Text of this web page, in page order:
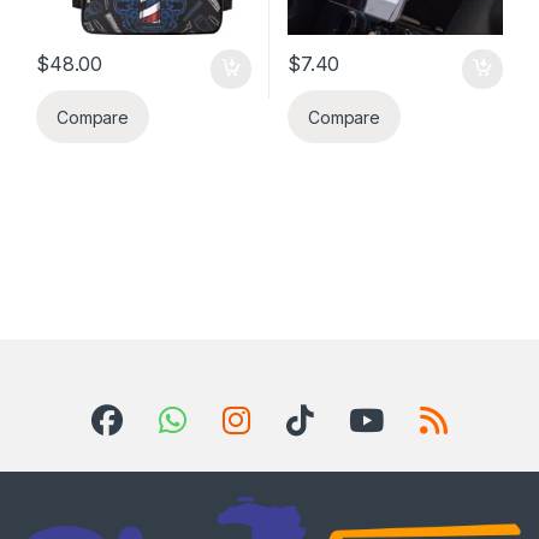
$48.00
Compare
$7.40
Compare